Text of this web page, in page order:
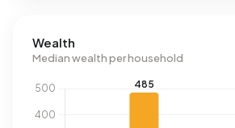
Wealth
Median wealth per household